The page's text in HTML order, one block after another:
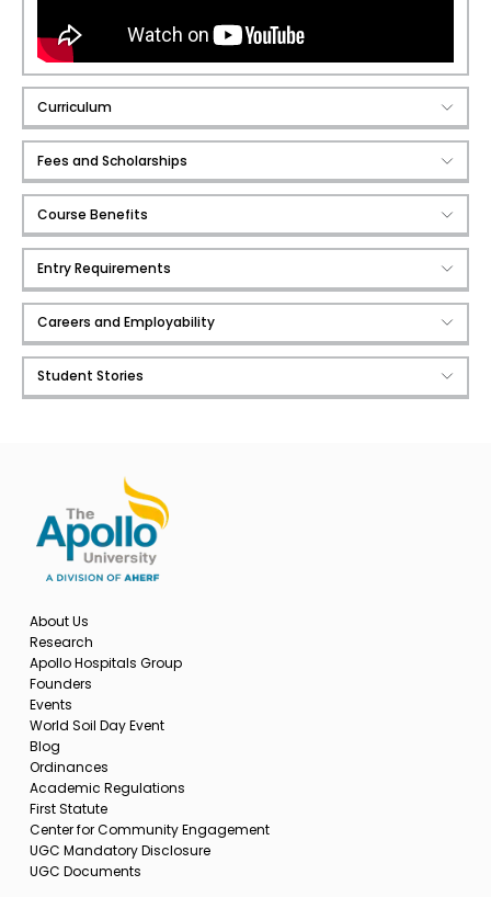
Curriculum
Fees and Scholarships
Course Benefits
Entry Requirements
Careers and Employability
Student Stories
About Us
Research
Apollo Hospitals Group
Founders
Events
World Soil Day Event
Blog
Ordinances
Academic Regulations
First Statute
Center for Community Engagement
UGC Mandatory Disclosure
UGC Documents